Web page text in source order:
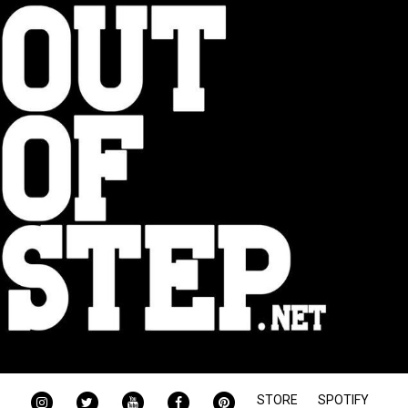
INSTAGRAMTWITTER YOUTUBEFACEBOOKPINTEREST
STORE SPOTIFY